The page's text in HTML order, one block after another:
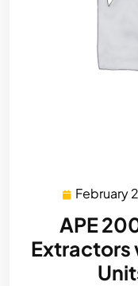
February
APE
Extractors